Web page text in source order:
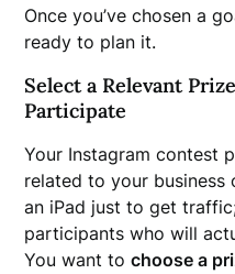
Once you’ve chosen a
ready to plan it.
Select a Relevant
Participate
Your Instagram contest
related to your business
an iPad just to get
participants who will
You want tochoose a